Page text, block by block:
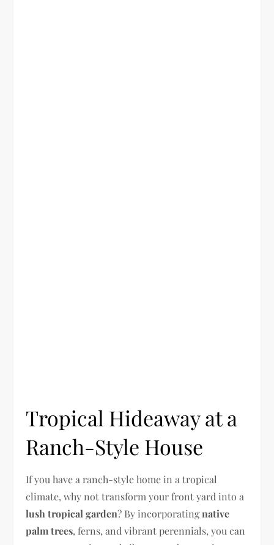
Tropical Hideaway at a
Ranch-Style House
If you have a ranch-style home in a tropical
climate, why not transform your front yard into a
lush tropical garden? By incorporatingnative
palm trees, ferns, and vibrant perennials, you can